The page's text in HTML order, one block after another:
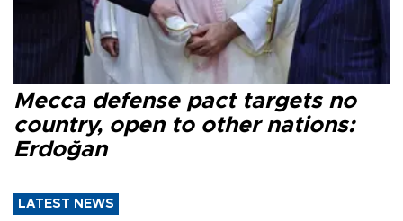
Mecca defense pact targets no
country, open to other nations:
Erdoğan
LATEST NEWS